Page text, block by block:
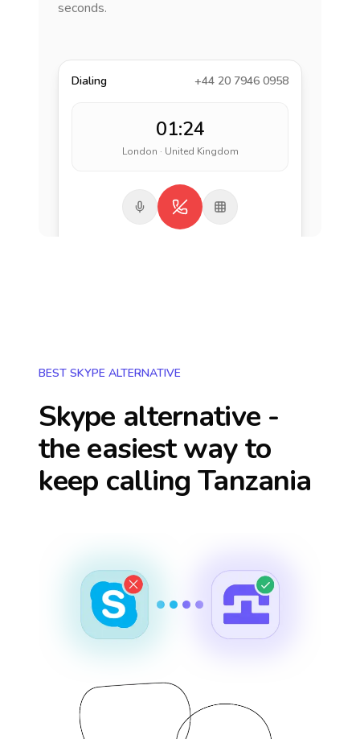
seconds.
Dialing +44 20 7946 0958
01:24
London · United Kingdom
BEST SKYPE ALTERNATIVE
Skype alternative -
the easiest way to
keep callingTanzania